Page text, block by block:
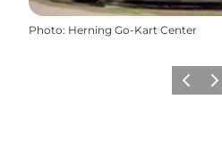
Photo: Herning Go-Kart Center
Previous
Next